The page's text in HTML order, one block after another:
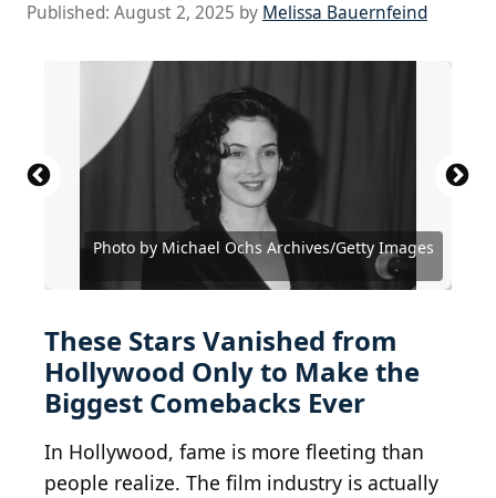
Published: August 2, 2025 by Melissa Bauernfeind
Photo by Michael Ochs Archives/Getty Images
Courtesy of Universal Pictures
Frazer Harrison/Getty Images
Photo by Vinnie Zuffante/Getty Images
Courtesy of Paramount Pictures
Courtesy of MGM/UA Entertainment Company
2006 Getty Images / Hulton Archive via Getty
Images
Courtesy of Twentieth Century Fox
2017 Getty Images / Getty Images Entertainment
via Getty Images
Courtesy of Warner Bros.
Archive Photos / Getty Images
Courtesy of United Artists
Courtesy of Miramax
Courtesy of Paramount Pictures
Courtesy of A24
Photo by Michael Ochs Archives/Getty Images
Courtesy of 20th Century Fox Television
Courtesy of Metro-Goldwyn-Mayer (MGM)
Courtesy of Metro-Goldwyn-Mayer (MGM)
Photo by Vinnie Zuffante/Getty Images
These Stars Vanished from
Hollywood Only to Make the
Biggest Comebacks Ever
In Hollywood, fame is more fleeting than
people realize. The film industry is actually